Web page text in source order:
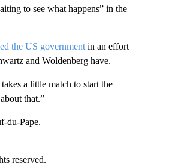
to see what happens” in the
the US governmentin an effort
and Woldenberg have.
a little match to start the
that.”
du-Pape.
reserved.